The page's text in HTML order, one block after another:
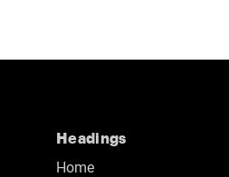
Headings
Home